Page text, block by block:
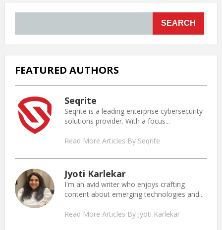
SEARCH
FEATURED AUTHORS
Seqrite
Seqrite is a leading enterprise cybersecurity
solutions provider. With a focus...
Read More Articles By Seqrite
Jyoti Karlekar
I'm an avid writer who enjoys crafting
content about emerging technologies and...
Read More Articles By Jyoti Karlekar